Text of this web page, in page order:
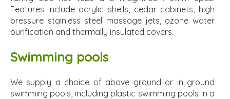
Features include acrylic shells, cedar cabinets, high
pressure stainless steel massage jets, ozone water
purification and thermally insulated covers.
Swimming pools
We supply a choice of above ground or in ground
swimming pools, including plastic swimming pools in a